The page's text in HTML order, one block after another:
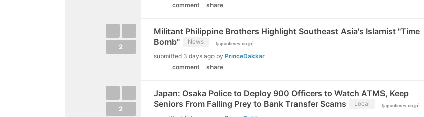
comment
share
2
Militant Philippine Brothers Highlight Southeast Asia's Islamist "Time
Bomb"
News (japantimes.co.jp)
submitted 3 days ago by PrinceDakkar
comment
share
2
Japan: Osaka Police to Deploy 900 Officers to Watch ATMS, Keep
Seniors From Falling Prey to Bank Transfer Scams
Local (japantimes.co.jp)